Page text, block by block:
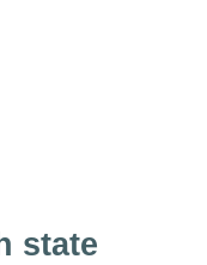
state